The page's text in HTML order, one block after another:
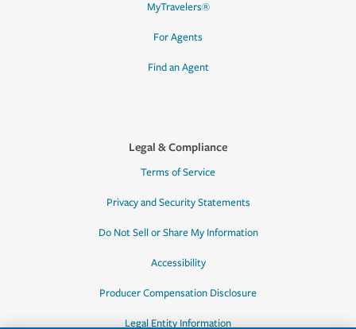
MyTravelers®
For Agents
Find an Agent
Legal & Compliance
Terms of Service
Privacy and Security Statements
Do Not Sell or Share My Information
Accessibility
Producer Compensation Disclosure
Legal Entity Information